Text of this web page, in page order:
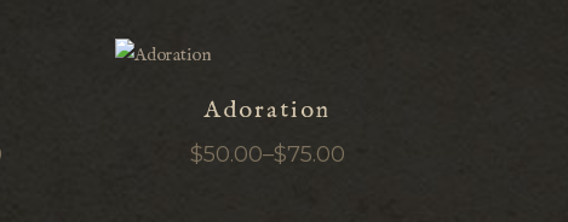
Adoration
$50.00–$75.00
Price